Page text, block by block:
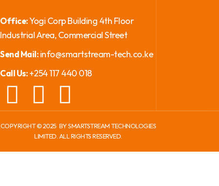
Office:Yogi Corp Building 4th Floor
Industrial Area, Commercial Street
Send Mail:info@smartstream-tech.co.ke
Call Us:+254 117 440 018
COPYRIGHT ©2025 BY SMARTSTREAM TECHNOLOGIES
LIMITED. ALL RIGHTS RESERVED.